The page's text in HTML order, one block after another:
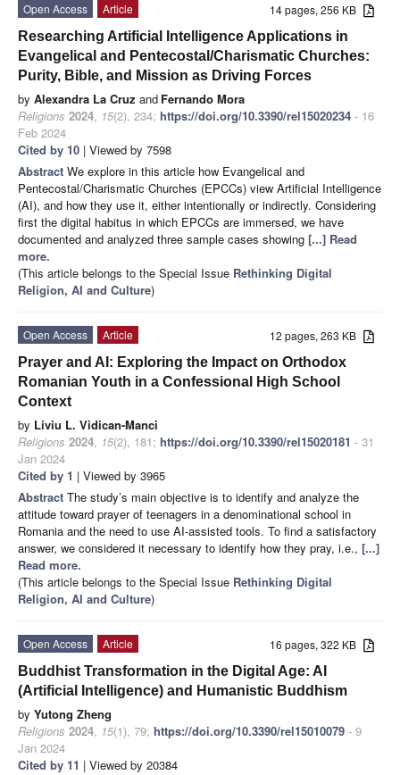
14 pages, 256 KB
Open Access
Article
Researching Artificial Intelligence Applications in
Evangelical and Pentecostal/Charismatic Churches:
Purity, Bible, and Mission as Driving Forces
by Alexandra La Cruz and Fernando Mora
Religions 2024, 15(2), 234; https://doi.org/10.3390/rel15020234 - 16
Feb 2024
Cited by 10 | Viewed by 7598
Abstract We explore in this article how Evangelical and
Pentecostal/Charismatic Churches (EPCCs) view Artificial Intelligence
(AI), and how they use it, either intentionally or indirectly. Considering
first the digital habitus in which EPCCs are immersed, we have
documented and analyzed three sample cases showing [...] Read
more.
(This article belongs to the Special Issue Rethinking Digital
Religion, AI and Culture)
12 pages, 263 KB
Open Access
Article
Prayer and AI: Exploring the Impact on Orthodox
Romanian Youth in a Confessional High School
Context
by Liviu L. Vidican-Manci
Religions 2024, 15(2), 181; https://doi.org/10.3390/rel15020181 - 31
Jan 2024
Cited by 1 | Viewed by 3965
Abstract The study’s main objective is to identify and analyze the
attitude toward prayer of teenagers in a denominational school in
Romania and the need to use AI-assisted tools. To find a satisfactory
answer, we considered it necessary to identify how they pray, i.e., [...]
Read more.
(This article belongs to the Special Issue Rethinking Digital
Religion, AI and Culture)
16 pages, 322 KB
Open Access
Article
Buddhist Transformation in the Digital Age: AI
(Artificial Intelligence) and Humanistic Buddhism
by Yutong Zheng
Religions 2024, 15(1), 79; https://doi.org/10.3390/rel15010079 - 9
Jan 2024
Cited by 11 | Viewed by 20384